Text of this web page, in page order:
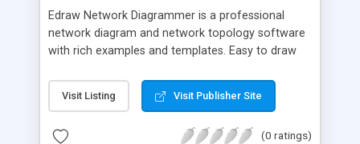
Edraw Network Diagrammer is a professional
network diagram and network topology software
with rich examples and templates. Easy to draw
network diagrams, Cisco network topology
diagrams.
Visit Listing Visit Publisher Site
(0 ratings)